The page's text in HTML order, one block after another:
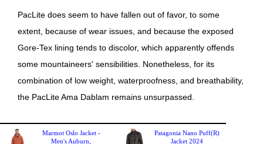
PacLite does seem to have fallen out of favor, to some
extent, because of wear issues, and because the exposed
Gore-Tex lining tends to discolor, which apparently offends
some mountaineers' sensibilities. Nonetheless, for its
combination of low weight, waterproofness, and breathability,
the PacLite Ama Dablam remains unsurpassed.
Marmot Oslo Jacket -
Men's Auburn,
Patagonia Nano Puff(R)
Jacket 2024